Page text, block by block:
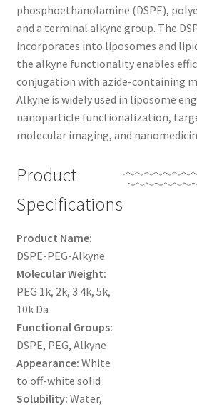
CART
CHECKOUT
CONTACT US
CUSTOM SYNTHESIS
LIMITED WARRANTY
MAINTENANCE PAGE
MY ACCOUNT
MY ACCOUNT NEW
ORDERING
PRODUCT
phosphoethanolamine (DSPE),
and a terminal alkyne group. The
incorporates into liposomes and
the alkyne functionality enables
conjugation with azide-containing
Alkyne is widely used in liposome
nanoparticle functionalization,
molecular imaging, and
Product
Specifications
Product Name:
DSPE-PEG-Alkyne
Molecular Weight:
PEG 1k, 2k, 3.4k, 5k,
10k Da
Functional Groups:
DSPE, PEG, Alkyne
Appearance: White
to off-white solid
Solubility: Water,